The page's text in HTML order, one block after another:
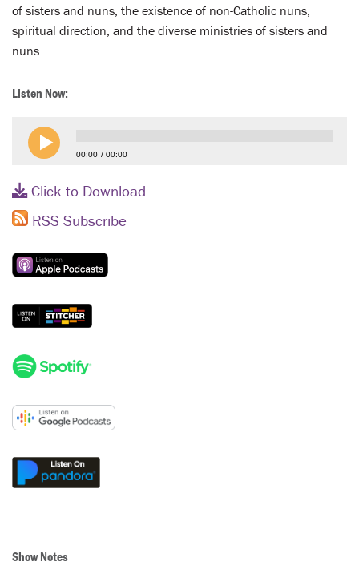
of sisters and nuns, the existence of non-Catholic nuns,
spiritual direction, and the diverse ministries of sisters and
nuns.
Listen Now:
00:00 00:00
Click to Download
RSS Subscribe
Show Notes